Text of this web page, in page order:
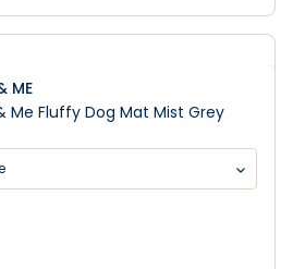
ME
Me Fluffy Dog Mat Mist Grey